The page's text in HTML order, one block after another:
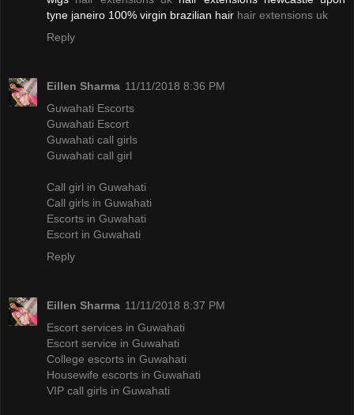
tyne janeiro 100% virgin brazilian hair hair extensions uk
Reply
Eillen Sharma 11/11/2018 8:36 PM
Guwahati Escorts
Guwahati Escort
Guwahati call girls
Guwahati call girl
Call girl in Guwahati
Call girls in Guwahati
Escorts in Guwahati
Escort in Guwahati
Reply
Eillen Sharma 11/11/2018 8:37 PM
Escort services in Guwahati
Escort service in Guwahati
College escorts in Guwahati
Housewife escorts in Guwahati
VIP call girls in Guwahati